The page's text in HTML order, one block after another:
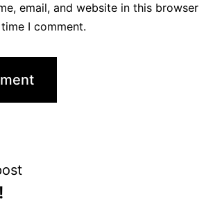
email, and website in this browser
I comment.